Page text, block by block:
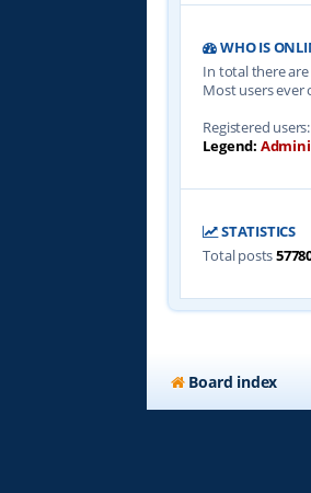
WHO IS
In total there are
Most users ever
Registered
Legend:
STATISTICS
Total posts
Board index